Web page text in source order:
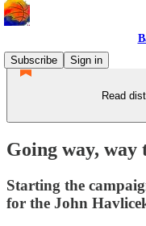
Subscribe
Sign in
Read
Going way, way
Starting the
for the John